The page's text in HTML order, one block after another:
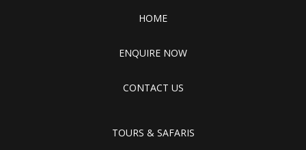
HOME
ENQUIRE NOW
CONTACT US
TOURS & SAFARIS